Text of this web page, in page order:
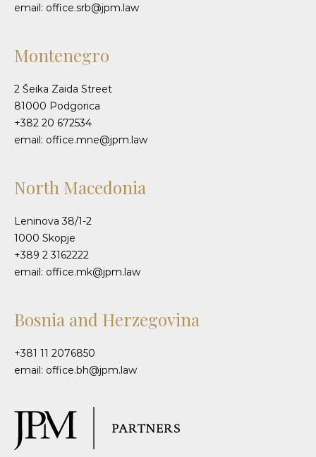
email: office.srb@jpm.law
Montenegro
2 Šeika Zaida Street
81000 Podgorica
+382 20 672534
email: office.mne@jpm.law
North Macedonia
Leninova 38/1-2
1000 Skopje
+389 2 3162222
email: office.mk@jpm.law
Bosnia and Herzegovina
+381 11 2076850
email: office.bh@jpm.law